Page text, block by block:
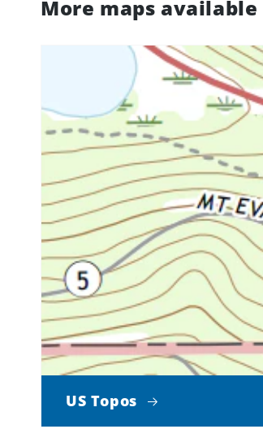
More maps available
US Topos